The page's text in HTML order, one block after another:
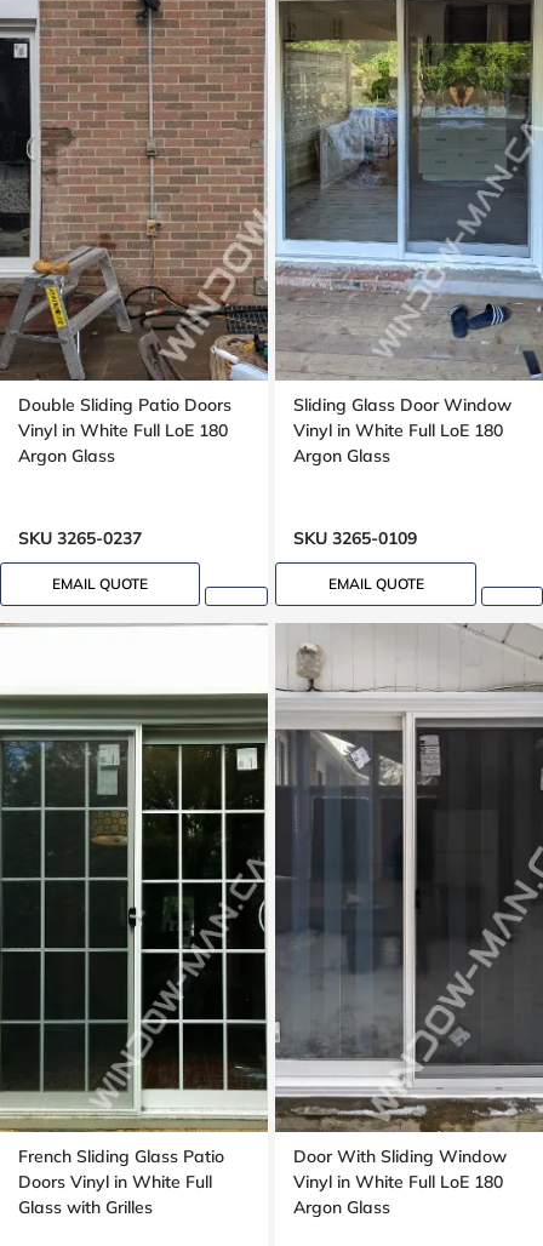
Double Sliding Patio Doors
Vinyl in White Full LoE 180
Argon Glass
SKU 3265-0237
EMAIL QUOTE
Sliding Glass Door Window
Vinyl in White Full LoE 180
Argon Glass
SKU 3265-0109
EMAIL QUOTE
French Sliding Glass Patio
Doors Vinyl in White Full
Glass with Grilles
Door With Sliding Window
Vinyl in White Full LoE 180
Argon Glass